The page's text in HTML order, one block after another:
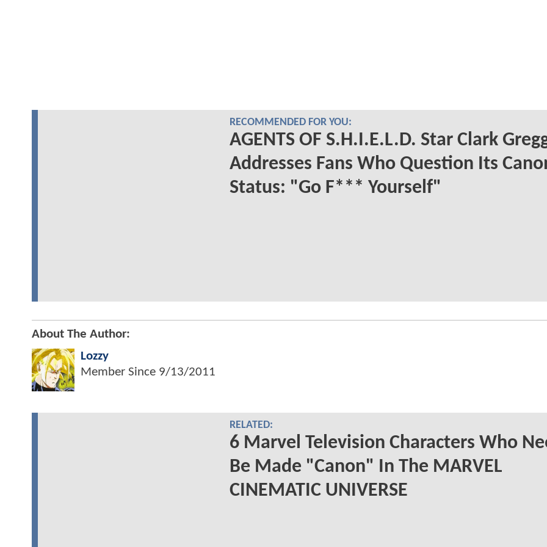
RECOMMENDED FOR YOU:
AGENTS OF S.H.I.E.L.D. Star Clark
Addresses Fans Who Question Its
Status: "Go F*** Yourself"
About The Author:
Lozzy
Member Since 9/13/2011
RELATED:
6 Marvel Television Characters Who
Be Made "Canon" In The MARVEL
CINEMATIC UNIVERSE